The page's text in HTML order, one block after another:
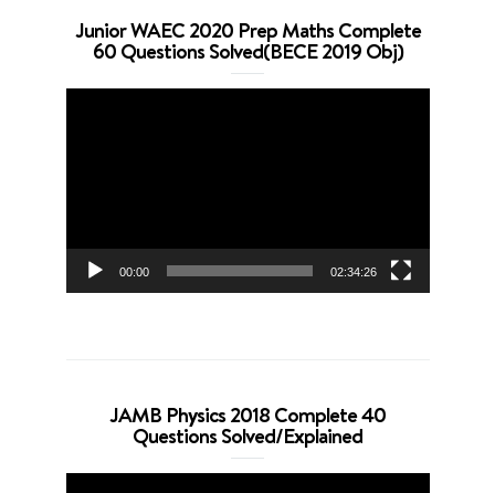
Junior WAEC 2020 Prep Maths Complete
60 Questions Solved(BECE 2019 Obj)
00:00 02:34:26
JAMB Physics 2018 Complete 40
Questions Solved/Explained